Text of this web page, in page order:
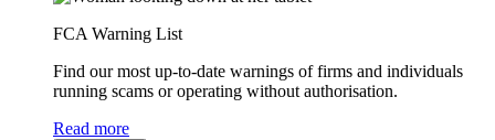
FCA Warning List
Find our most up-to-date warnings of firms and individuals
running scams or operating without authorisation.
Read more